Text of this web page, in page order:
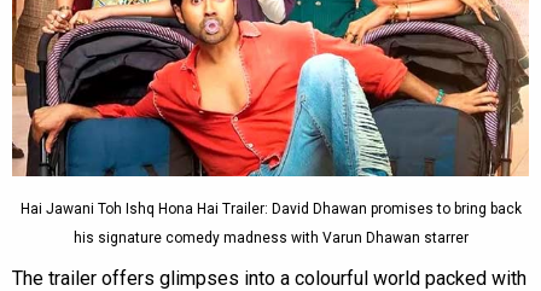
Hai Jawani Toh Ishq Hona Hai Trailer: David Dhawan promises to bring back
his signature comedy madness with Varun Dhawan starrer
The trailer offers glimpses into a colourful world packed with